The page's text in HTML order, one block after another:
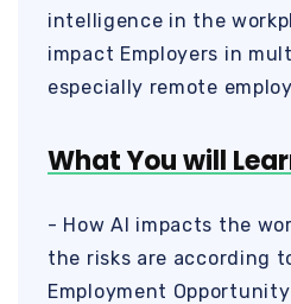
intelligence in the
impact Employers in
especially remote
What You will
- How AI impacts the
the risks are according
Employment Opportunity